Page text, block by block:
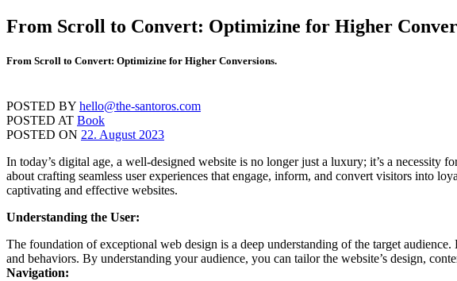
Skip
to
From Scroll to Convert: Optimizine for Higher
From Scroll to Convert: Optimizine for Higher Conversions.
POSTED BY hello@the-santoros.com
POSTED AT Book
POSTED ON 22. August 2023
In today’s digital age, a well-designed website is no longer just a luxury; it’s a necessity
about crafting seamless user experiences that engage, inform, and convert visitors into
captivating and effective websites.
Understanding the User:
The foundation of exceptional web design is a deep understanding of the target
and behaviors. By understanding your audience, you can tailor the website’s design,
Navigation: